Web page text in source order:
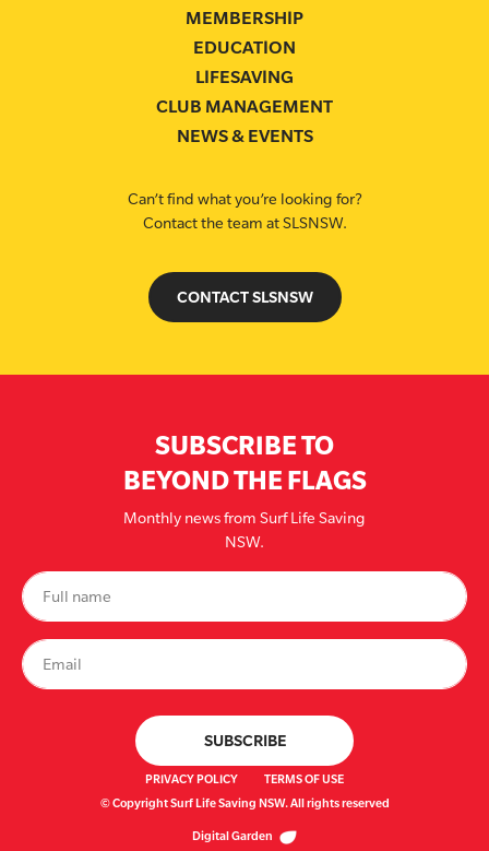
MEMBERSHIP
EDUCATION
LIFESAVING
CLUB MANAGEMENT
NEWS & EVENTS
Can’t find what you’re looking for?
Contact the team at SLSNSW.
CONTACT SLSNSW
SUBSCRIBE TO
BEYOND THE FLAGS
Monthly news from Surf Life Saving
NSW.
PRIVACY POLICY
TERMS OF USE
© Copyright Surf Life Saving NSW. All rights reserved
Digital Garden